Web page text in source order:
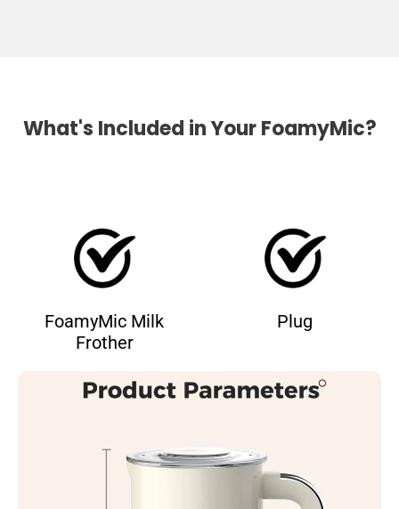
What's Included in Your FoamyMic?
FoamyMic Milk
Frother
Plug